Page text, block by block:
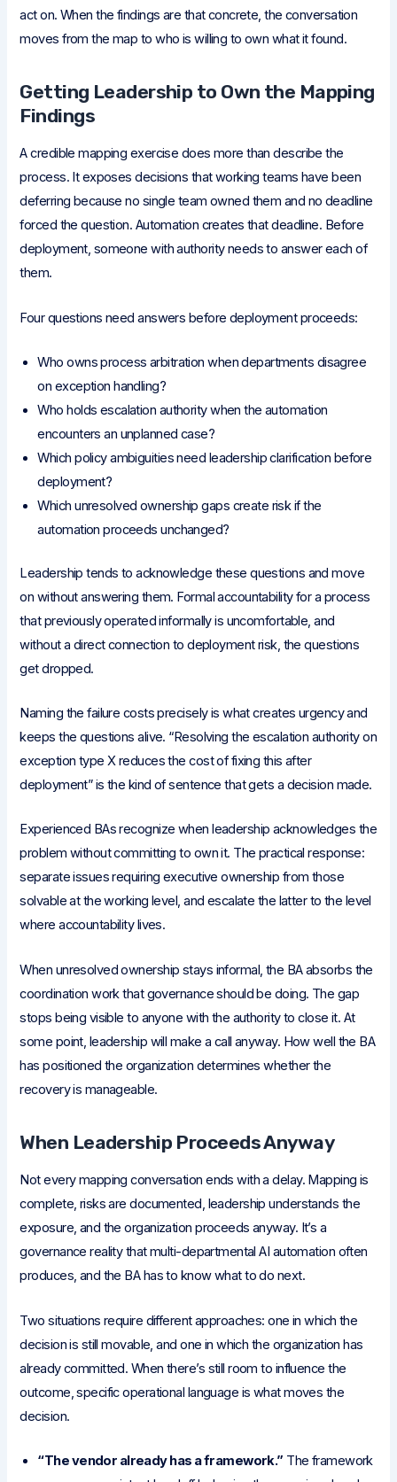
act on. When the findings are that concrete, the conversation
moves from the map to who is willing to own what it found.
Getting Leadership to Own the Mapping
Findings
A credible mapping exercise does more than describe the
process. It exposes decisions that working teams have been
deferring because no single team owned them and no deadline
forced the question. Automation creates that deadline. Before
deployment, someone with authority needs to answer each of
them.
Four questions need answers before deployment proceeds:
Who owns process arbitration when departments disagree
on exception handling?
Who holds escalation authority when the automation
encounters an unplanned case?
Which policy ambiguities need leadership clarification before
deployment?
Which unresolved ownership gaps create risk if the
automation proceeds unchanged?
Leadership tends to acknowledge these questions and move
on without answering them. Formal accountability for a process
that previously operated informally is uncomfortable, and
without a direct connection to deployment risk, the questions
get dropped.
Naming the failure costs precisely is what creates urgency and
keeps the questions alive. “Resolving the escalation authority on
exception type X reduces the cost of fixing this after
deployment” is the kind of sentence that gets a decision made.
Experienced BAs recognize when leadership acknowledges the
problem without committing to own it. The practical response:
separate issues requiring executive ownership from those
solvable at the working level, and escalate the latter to the level
where accountability lives.
When unresolved ownership stays informal, the BA absorbs the
coordination work that governance should be doing. The gap
stops being visible to anyone with the authority to close it. At
some point, leadership will make a call anyway. How well the BA
has positioned the organization determines whether the
recovery is manageable.
When Leadership Proceeds Anyway
Not every mapping conversation ends with a delay. Mapping is
complete, risks are documented, leadership understands the
exposure, and the organization proceeds anyway. It’s a
governance reality that multi-departmental AI automation often
produces, and the BA has to know what to do next.
Two situations require different approaches: one in which the
decision is still movable, and one in which the organization has
already committed. When there’s still room to influence the
outcome, specific operational language is what moves the
decision.
“The vendor already has a framework.” The framework